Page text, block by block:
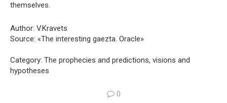
themselves.
Author: V.Kravets
Source: «The interesting gaezta. Oracle»
Category: The prophecies and predictions, visions and
hypotheses
0